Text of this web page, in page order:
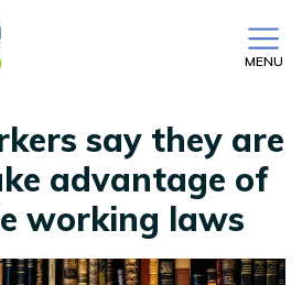
MENU
say they are
advantage of
working laws